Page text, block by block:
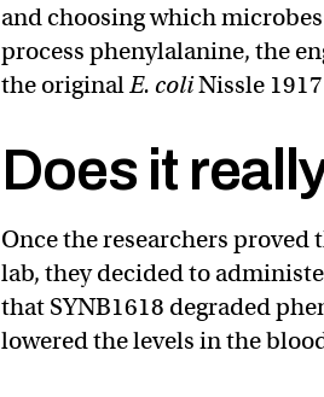
and choosing which
process phenylalanine, the
the originalE. coliNissle
Does it
Once the researchers
lab, they decided to
that SYNB1618 degraded
lowered the levels in the